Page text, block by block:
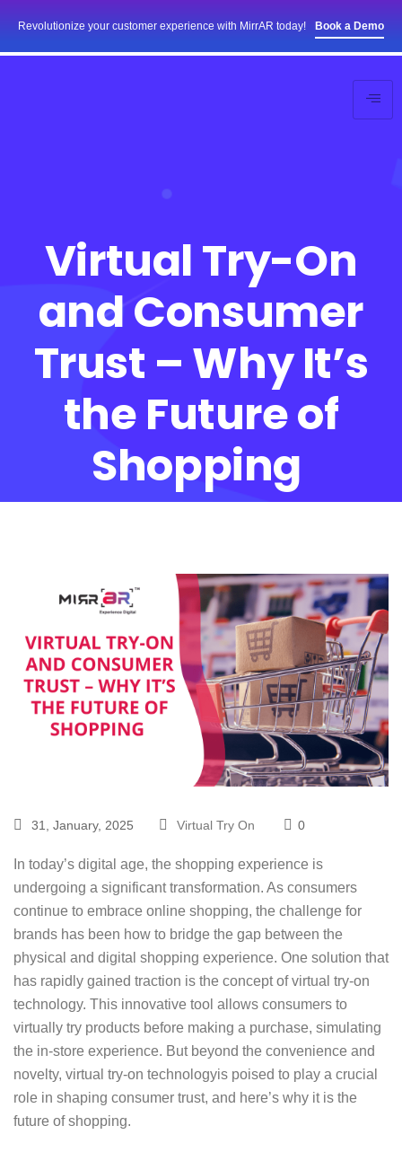
Revolutionize your customer experience with MirrAR today! Book a Demo
Virtual Try-On
and Consumer
Trust – Why It’s
the Future of
Shopping
31, January, 2025 Virtual Try On 0
In today’s digital age, the shopping experience is
undergoing a significant transformation. As consumers
continue to embrace online shopping, the challenge for
brands has been how to bridge the gap between the
physical and digital shopping experience. One solution that
has rapidly gained traction is the concept of virtual try-on
technology. This innovative tool allows consumers to
virtually try products before making a purchase, simulating
the in-store experience. But beyond the convenience and
novelty, virtual try-on technologyis poised to play a crucial
role in shaping consumer trust, and here’s why it is the
future of shopping.